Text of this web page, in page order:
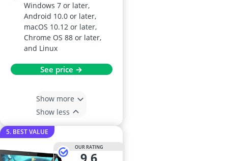
Windows 7 or later,
Android 10.0 or later,
macOS 10.12 or later,
Chrome OS 88 or later,
and Linux
See price →
Show more
Show less
5. BEST VALUE
OUR RATING